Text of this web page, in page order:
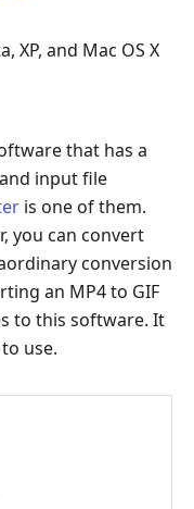
XP, and Mac OS X
that has a
input file
is one of them.
you can convert
conversion
an MP4 to GIF
to this software. It
use.